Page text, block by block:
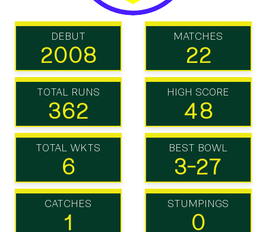
DEBUT
2008
MATCHES
22
TOTAL RUNS
362
HIGH SCORE
48
TOTAL WKTS
6
BEST BOWL
3-27
CATCHES
1
STUMPINGS
0